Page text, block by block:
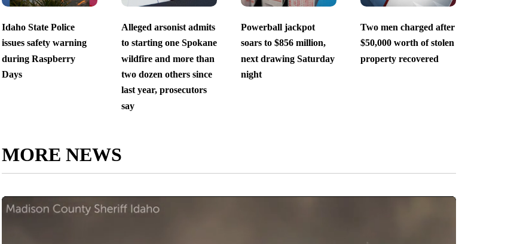
Idaho State Police
issues safety warning
during Raspberry
Days
Alleged arsonist admits
to starting one Spokane
wildfire and more than
two dozen others since
last year, prosecutors
say
Powerball jackpot
soars to $856 million,
next drawing Saturday
night
Two men charged after
$50,000 worth of stolen
property recovered
MORE NEWS